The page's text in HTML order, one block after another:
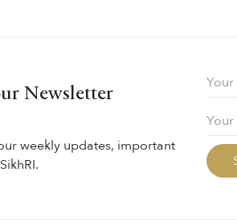
Newsletter
weekly updates, important